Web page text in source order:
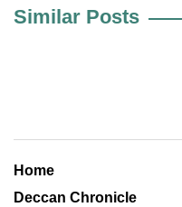
Similar Posts
Home
Deccan Chronicle